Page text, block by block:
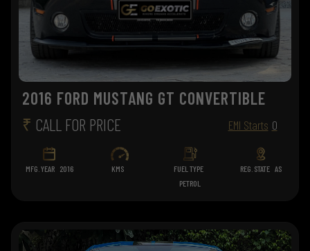
2016 FORD MUSTANG GT CONVERTIBLE
₹ CALL FOR PRICE EMI Starts 0
MFG. YEAR 2016 KMS
FUEL TYPE
PETROL
REG. STATE AS